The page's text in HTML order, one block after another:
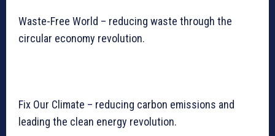
Waste-Free World – reducing waste through the
circular economy revolution.
Fix Our Climate – reducing carbon emissions and
leading the clean energy revolution.